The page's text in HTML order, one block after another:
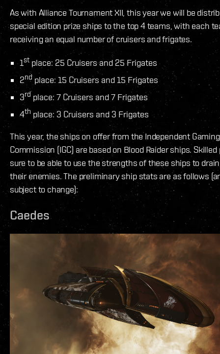
As with Alliance Tournament XII, this year we will be
special edition prize ships to the top 4 teams, with each
receiving an equal number of cruisers and frigates.
1st place: 25 Cruisers and 25 Frigates
2ndplace: 15 Cruisers and 15 Frigates
3rd place: 7 Cruisers and 7 Frigates
4th place: 3 Cruisers and 3 Frigates
This year, the ships on offer from the Independent Gaming
Commission (IGC) are based on Blood Raider ships.
sure to be able to use the strengths of these ships to
their enemies. The preliminary ship stats are as follows
subject to change):
Caedes